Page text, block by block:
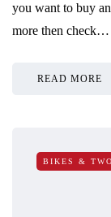
you want to buy
more then check…
READ MORE
BIKES &